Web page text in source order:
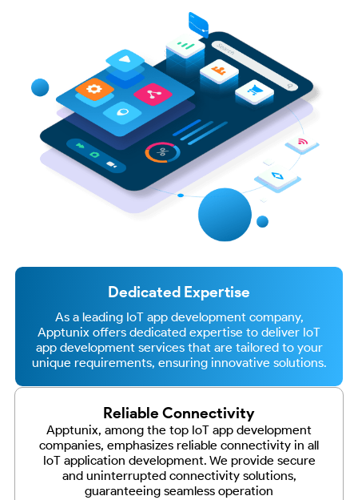
Dedicated Expertise
As a leading IoT app development company,
Apptunix offers dedicated expertise to deliver IoT
app development services that are tailored to your
unique requirements, ensuring innovative solutions.
Reliable Connectivity
Apptunix, among the top IoT app development
companies, emphasizes reliable connectivity in all
IoT application development. We provide secure
and uninterrupted connectivity solutions,
guaranteeing seamless operation